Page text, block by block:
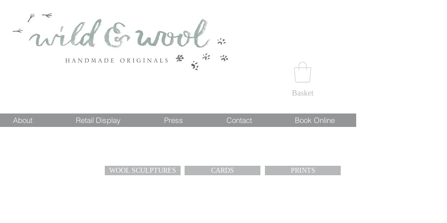
About Retail Display Press Contact Book Online
Basket
WOOL SCULPTURES CARDS PRINTS